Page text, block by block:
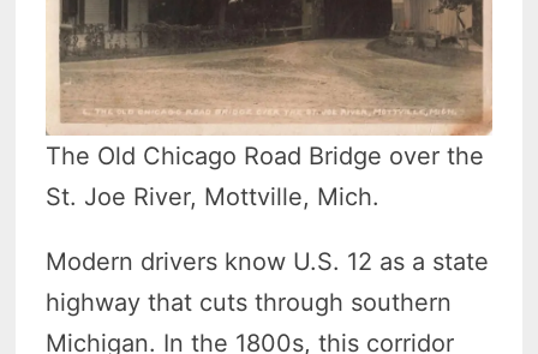
The Old Chicago Road Bridge over the
St. Joe River, Mottville, Mich.
Modern drivers know U.S. 12 as a state
highway that cuts through southern
Michigan. In the 1800s, this corridor